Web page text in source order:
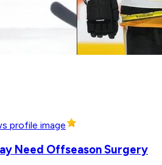
Need Offseason Surgery